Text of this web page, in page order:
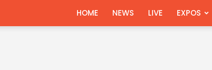
HOME NEWS LIVE EXPOS